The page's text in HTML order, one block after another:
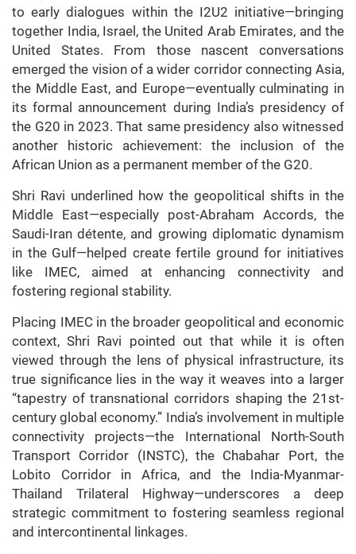
to early dialogues within the I2U2 initiative—bringing
together India, Israel, the United Arab Emirates, and the
United States. From those nascent conversations
emerged the vision of a wider corridor connecting Asia,
the Middle East, and Europe—eventually culminating in
its formal announcement during India’s presidency of
the G20 in 2023. That same presidency also witnessed
another historic achievement: the inclusion of the
African Union as a permanent member of the G20.
Shri Ravi underlined how the geopolitical shifts in the
Middle East—especially post-Abraham Accords, the
Saudi-Iran détente, and growing diplomatic dynamism
in the Gulf—helped create fertile ground for initiatives
like IMEC, aimed at enhancing connectivity and
fostering regional stability.
Placing IMEC in the broader geopolitical and economic
context, Shri Ravi pointed out that while it is often
viewed through the lens of physical infrastructure, its
true significance lies in the way it weaves into a larger
“tapestry of transnational corridors shaping the 21st-
century global economy.” India’s involvement in multiple
connectivity projects—the International North-South
Transport Corridor (INSTC), the Chabahar Port, the
Lobito Corridor in Africa, and the India-Myanmar-
Thailand Trilateral Highway—underscores a deep
strategic commitment to fostering seamless regional
and intercontinental linkages.